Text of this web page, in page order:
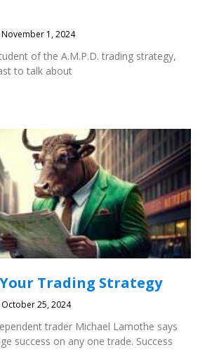
November 1, 2024
of the A.M.P.D. trading strategy,
to talk about
Trading Strategy
October 25, 2024
trader Michael Lamothe says
success on any one trade. Success